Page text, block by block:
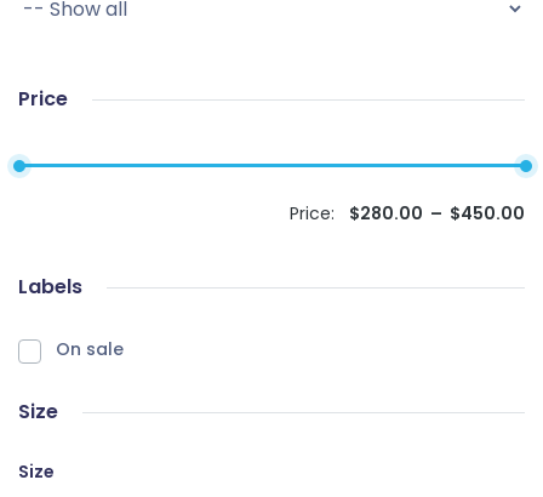
Price
Price: $280.00 – $450.00
Labels
On sale
Size
Size